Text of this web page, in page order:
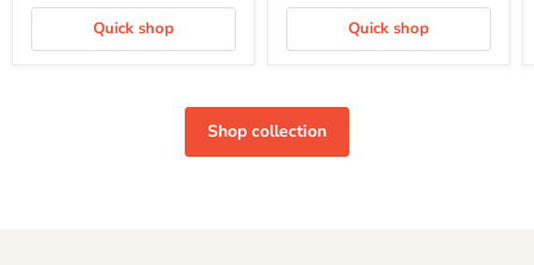
Quick shop Quick shop
Shop collection